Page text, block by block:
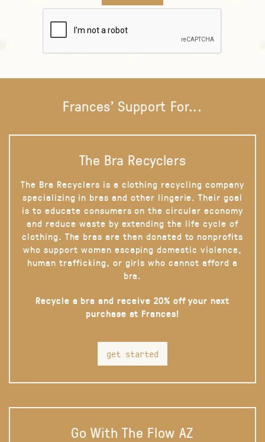
Frances' Support For...
The Bra Recyclers
The Bra Recyclers is a clothing recycling company
specializing in bras and other lingerie. Their goal
is to educate consumers on the circular economy
and reduce waste by extending the life cycle of
clothing. The bras are then donated to nonprofits
who support women escaping domestic violence,
human trafficking, or girls who cannot afford a
bra.
Recycle a bra and receive 20% off your next
purchase at Frances!
get started
Go With The Flow AZ